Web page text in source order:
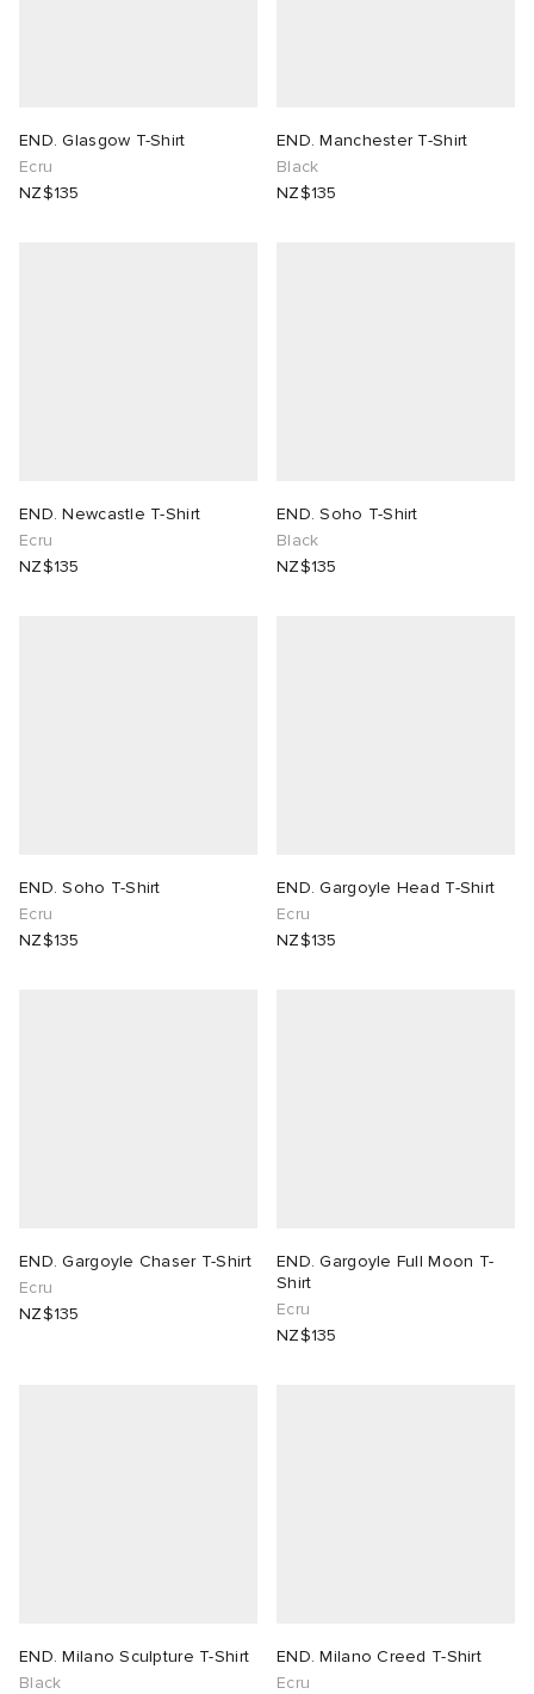
END. Glasgow T-Shirt
Ecru
NZ$135
END. Manchester T-Shirt
Black
NZ$135
END. Newcastle T-Shirt
Ecru
NZ$135
END. Soho T-Shirt
Black
NZ$135
END. Soho T-Shirt
Ecru
NZ$135
END. Gargoyle Head T-Shirt
Ecru
NZ$135
END. Gargoyle Chaser T-Shirt
Ecru
NZ$135
END. Gargoyle Full Moon T-
Shirt
Ecru
NZ$135
END. Milano Sculpture T-Shirt
Black
END. Milano Creed T-Shirt
Ecru